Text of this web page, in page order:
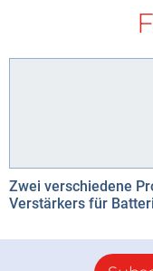
Zwei verschiedene
Verstärkers für